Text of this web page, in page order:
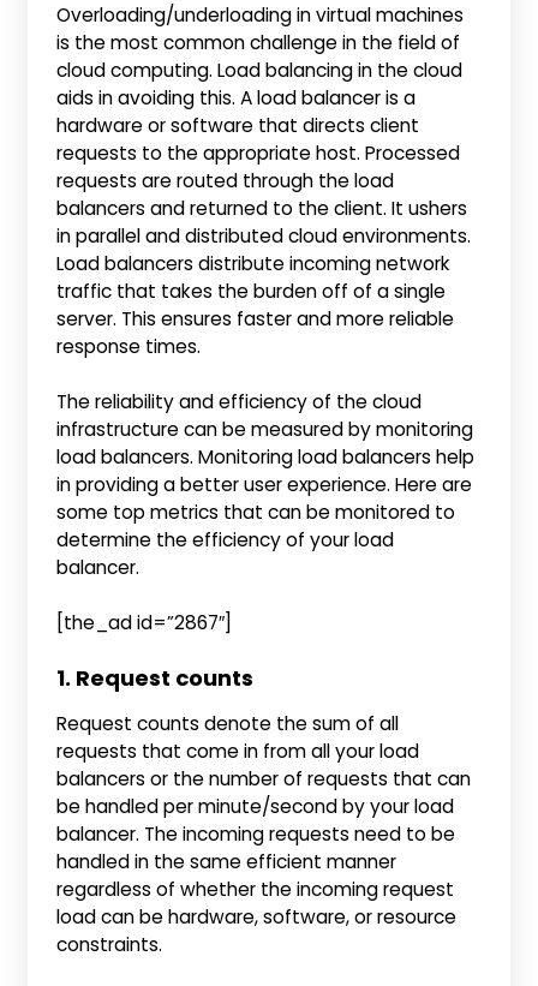
Overloading/underloading in virtual machines
is the most common challenge in the field of
cloud computing. Load balancing in the cloud
aids in avoiding this. A load balancer is a
hardware or software that directs client
requests to the appropriate host. Processed
requests are routed through the load
balancers and returned to the client. It ushers
in parallel and distributed cloud environments.
Load balancers distribute incoming network
traffic that takes the burden off of a single
server. This ensures faster and more reliable
response times.
The reliability and efficiency of the cloud
infrastructure can be measured by monitoring
load balancers. Monitoring load balancers help
in providing a better user experience. Here are
some top metrics that can be monitored to
determine the efficiency of your load
balancer.
[the_ad id=”2867″]
1. Request counts
Request counts denote the sum of all
requests that come in from all your load
balancers or the number of requests that can
be handled per minute/second by your load
balancer. The incoming requests need to be
handled in the same efficient manner
regardless of whether the incoming request
load can be hardware, software, or resource
constraints.